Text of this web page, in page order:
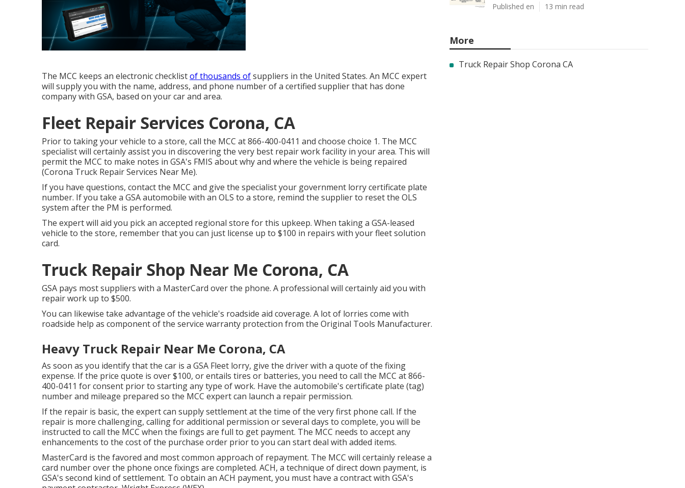
The MCC keeps an electronic checklistof thousands ofsuppliers in the United States. An MCC expert
will supply you with the name, address, and phone number of a certified supplier that has done
company with GSA, based on your car and area.
Fleet Repair Services Corona, CA
Prior to taking your vehicle to a store, call the MCC at866-400-0411 and choose choice 1. The MCC
specialist will certainly assist you in discovering the very best repair work facility in your area. This will
permit the MCC to make notes in GSA's FMIS about why and where the vehicle is being repaired
(Corona Truck Repair Services Near Me).
If you have questions, contact the MCC and give the specialist your government lorry certificate plate
number. If you take a GSA automobile with an OLS to a store, remind the supplier to reset the OLS
system after the PM is performed.
The expert will aid you pick an accepted regional store for this upkeep. When taking a GSA-leased
vehicle to the store, remember that you can just license up to $100 in repairs with your fleet solution
card.
Truck Repair Shop Near Me Corona, CA
GSA pays most suppliers with a MasterCard over the phone. A professional will certainly aid you with
repair work up to $500.
You can likewise take advantage of the vehicle's roadside aid coverage. A lot of lorries come with
roadside help as component of the service warranty protection from the Original Tools Manufacturer.
Heavy Truck Repair Near Me Corona, CA
As soon as you identify that the car is a GSA Fleet lorry, give the driver with a quote of the fixing
expense. If the price quote is over $100, or entails tires or batteries, you need to call the MCC at866-
400-0411 for consent prior to starting any type of work. Have the automobile's certificate plate (tag)
number and mileage prepared so the MCC expert can launch a repair permission.
If the repair is basic, the expert can supply settlement at the time of the very first phone call. If the
repair is more challenging, calling for additional permission or several days to complete, you will be
instructed to call the MCC when the fixings are full to get payment. The MCC needs to accept any
enhancements to the cost of the purchase order prior to you can start deal with added items.
MasterCard is the favored and most common approach of repayment. The MCC will certainly release a
card number over the phone once fixings are completed. ACH, a technique of direct down payment, is
GSA's second kind of settlement. To obtain an ACH payment, you must have a contract with GSA's
Published en 13 min read
More
Truck Repair Shop Corona CA